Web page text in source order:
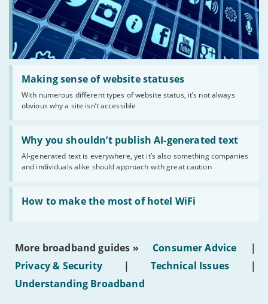
Making sense of website statuses
With numerous different types of website status, it’s not always
obvious why a site isn’t accessible
Read:
'Making
website
statuses'
Why you shouldn’t publish AI-generated text
AI-generated text is everywhere, yet it’s also something companies
and individuals alike should approach with great caution
Read:
'Why
shouldn’t
publish
AI-
generated
text'
How to make the most of hotel WiFi
Read:
'How
make
of
hotel
WiFi'
More broadband guides » Consumer Advice
|
Privacy & Security
| Technical Issues
|
Understanding Broadband